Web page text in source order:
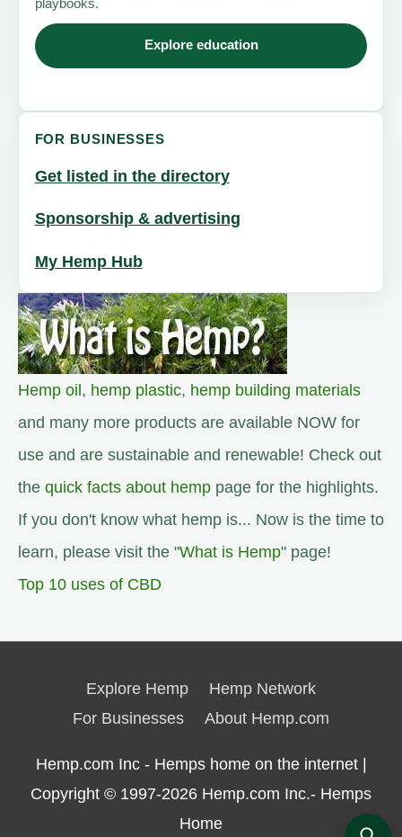
playbooks.
Explore education
FOR BUSINESSES
Get listed in the directory
Sponsorship & advertising
My Hemp Hub
Hemp oil, hemp plastic, hemp building materials
and many more products are available NOW for
use and are sustainable and renewable! Check out
the quick facts about hemp page for the highlights.
If you don't know what hemp is... Now is the time to
learn, please visit the "What is Hemp" page!
Top 10 uses of CBD
Explore Hemp
Hemp Network
For Businesses
About Hemp.com
Hemp.com Inc - Hemps home on the internet |
Copyright © 1997-2026 Hemp.com Inc.- Hemps
Home